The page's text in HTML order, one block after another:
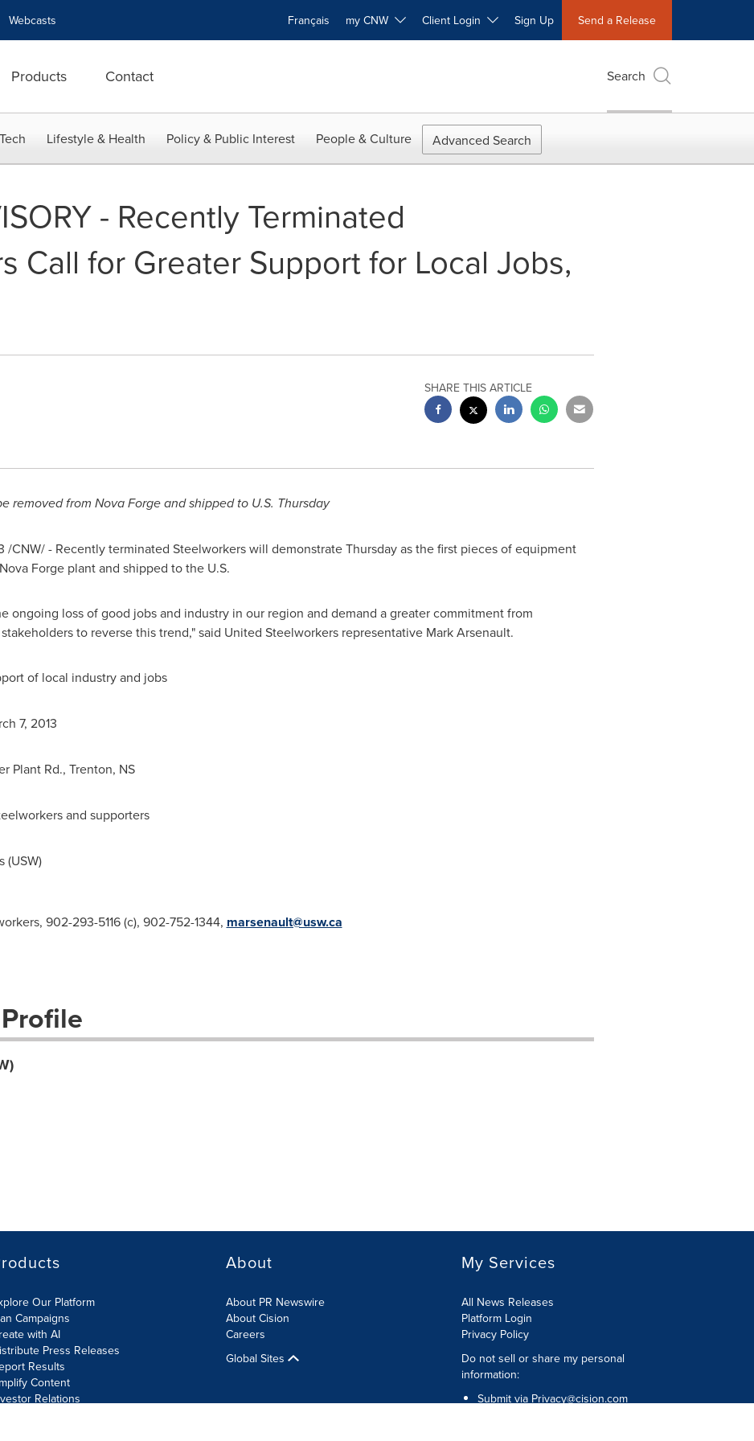
Webcasts Français my CNW Client Login Sign Up Send a Release
Products Contact Search
Lifestyle & Health Policy & Public Interest People & Culture Advanced Search
- Recently Terminated
Call for Greater Support for Local Jobs,
SHARE THIS ARTICLE
removed from Nova Forgeand shipped to U.S. Thursday
/CNW/ - Recently terminated Steelworkers will demonstrate Thursday as the first pieces of equipment
Nova Forgeplant and shipped to the U.S.
ongoing loss of good jobs and industry in our region and demand a greater commitment from
to reverse this trend," said United Steelworkers representative Mark Arsenault.
of local industry and jobs
7, 2013
Plant Rd., Trenton, NS
and supporters
(USW)
902-293-5116 (c), 902-752-1344, marsenault@usw.ca
Our Platform
Campaigns
with AI
Press Releases
Results
Content
Relations
About
About PR Newswire
About Cision
Careers
Global Sites
My Services
All News Releases
Platform Login
Privacy Policy
Do not sell or share my personal
information:
Submit via Privacy@cision.com